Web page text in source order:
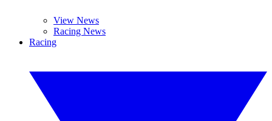
View News
Racing News
Racing